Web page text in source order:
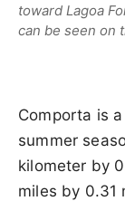
toward Lagoa
can be seen on
Comporta is
summer
kilometer by
miles by 0.31